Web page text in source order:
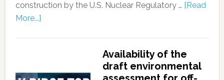
construction by the U.S. Nuclear Regulatory … [Read
More...]
Availability of the
draft environmental